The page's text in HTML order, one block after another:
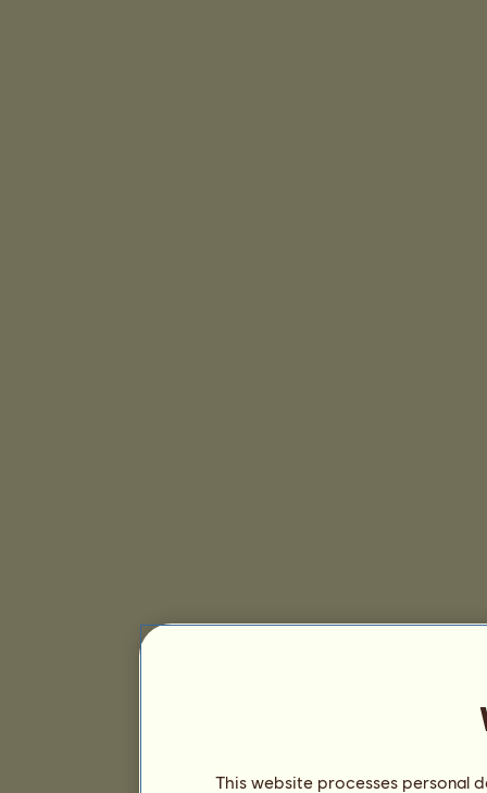
This website processes personal